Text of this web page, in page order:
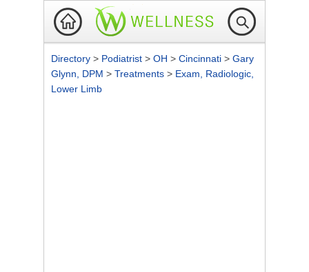
Directory > Podiatrist > OH > Cincinnati > Gary
Glynn, DPM > Treatments > Exam, Radiologic,
Lower Limb